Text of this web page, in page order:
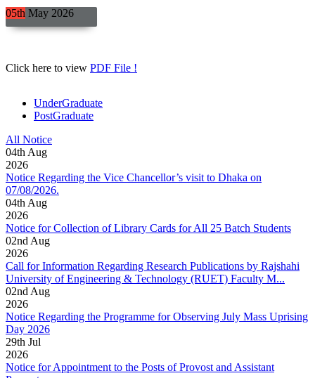
05th May 2026
Click here to view PDF File !
UnderGraduate
PostGraduate
All Notice
04th Aug
2026
Notice Regarding the Vice Chancellor’s visit to Dhaka on
07/08/2026.
04th Aug
2026
Notice for Collection of Library Cards for All 25 Batch Students
02nd Aug
2026
Call for Information Regarding Research Publications by Rajshahi
University of Engineering & Technology (RUET) Faculty M...
02nd Aug
2026
Notice Regarding the Programme for Observing July Mass Uprising
Day 2026
29th Jul
2026
Notice for Appointment to the Posts of Provost and Assistant